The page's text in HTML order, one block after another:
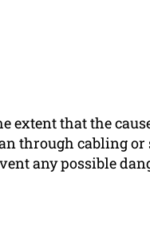
extent that the
through cabling or
any possible